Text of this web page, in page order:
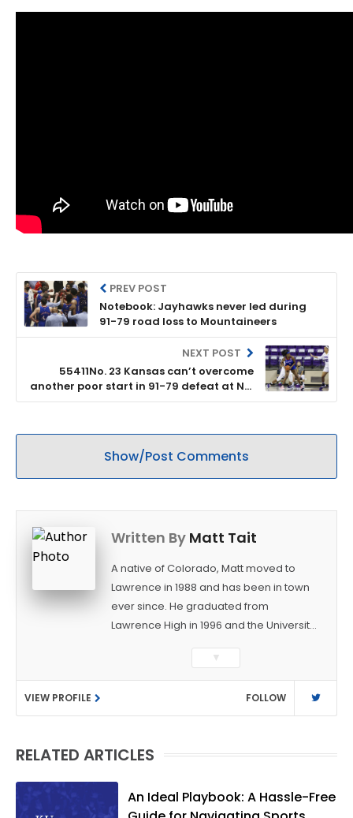
PREV POST
Notebook: Jayhawks never led during
91-79 road loss to Mountaineers
NEXT POST
55411No. 23 Kansas can’t overcome
another poor start in 91-79 defeat at No.
17 West Virginia
Show/Post Comments
Written By Matt Tait
A native of Colorado, Matt moved to
Lawrence in 1988 and has been in town
ever since. He graduated from
Lawrence High in 1996 and the University
Journalism. After covering KU sports for
the University Daily Kansan and
Rivals.com, Matt joined the World
Company (and later Ogden
several positions with the paper and
became the Journal-World Sports Editor
in 2018. Throughout his career, Matt has
▼
VIEW PROFILE FOLLOW
RELATED ARTICLES
An Ideal Playbook: A Hassle-Free